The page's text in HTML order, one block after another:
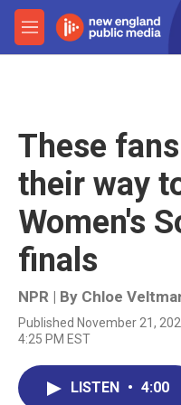
Skip to main content
M
e
These
their way
Women's
finals
NPR | By Chloe
Published November 21,
4:25 PM EST
LISTEN • 4:00